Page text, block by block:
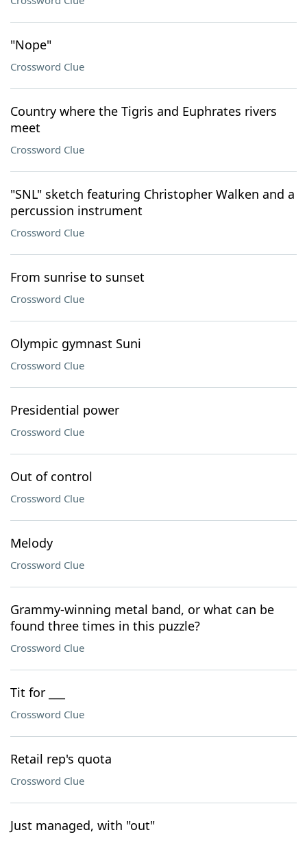
"Nope"
Crossword Clue
Country where the Tigris and Euphrates rivers
meet
Crossword Clue
"SNL" sketch featuring Christopher Walken and a
percussion instrument
Crossword Clue
From sunrise to sunset
Crossword Clue
Olympic gymnast Suni
Crossword Clue
Presidential power
Crossword Clue
Out of control
Crossword Clue
Melody
Crossword Clue
Grammy-winning metal band, or what can be
found three times in this puzzle?
Crossword Clue
Tit for ___
Crossword Clue
Retail rep's quota
Crossword Clue
Just managed, with "out"